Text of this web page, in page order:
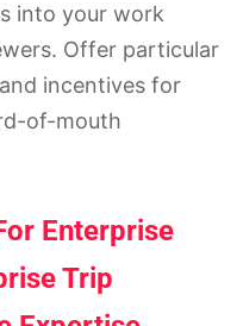
into your work
Offer particular
incentives for
of-mouth
Enterprise
Trip